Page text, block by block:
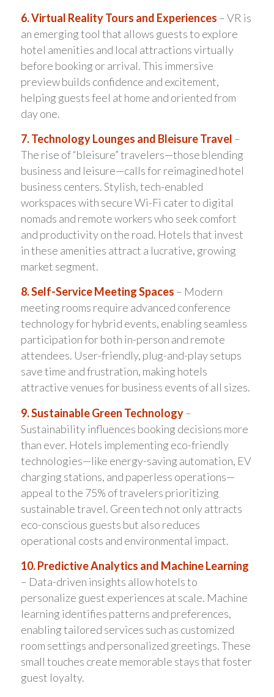
6. Virtual Reality Tours and Experiences – VR is
an emerging tool that allows guests to explore
hotel amenities and local attractions virtually
before booking or arrival. This immersive
preview builds confidence and excitement,
helping guests feel at home and oriented from
day one.
7. Technology Lounges and Bleisure Travel –
The rise of “bleisure” travelers—those blending
business and leisure—calls for reimagined hotel
business centers. Stylish, tech-enabled
workspaces with secure Wi-Fi cater to digital
nomads and remote workers who seek comfort
and productivity on the road. Hotels that invest
in these amenities attract a lucrative, growing
market segment.
8. Self-Service Meeting Spaces – Modern
meeting rooms require advanced conference
technology for hybrid events, enabling seamless
participation for both in-person and remote
attendees. User-friendly, plug-and-play setups
save time and frustration, making hotels
attractive venues for business events of all sizes.
9. Sustainable Green Technology–
Sustainability influences booking decisions more
than ever. Hotels implementing eco-friendly
technologies—like energy-saving automation, EV
charging stations, and paperless operations—
appeal to the 75% of travelers prioritizing
sustainable travel. Green tech not only attracts
eco-conscious guests but also reduces
operational costs and environmental impact.
10. Predictive Analytics and Machine Learning
– Data-driven insights allow hotels to
personalize guest experiences at scale. Machine
learning identifies patterns and preferences,
enabling tailored services such as customized
room settings and personalized greetings. These
small touches create memorable stays that foster
guest loyalty.